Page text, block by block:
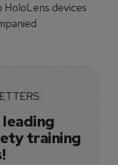
devices
training